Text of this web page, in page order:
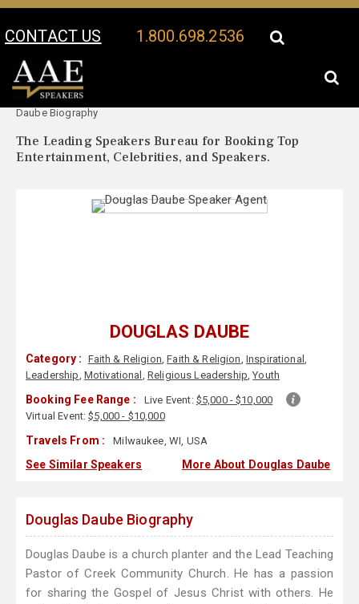
CONTACT US 1.800.698.2536
Your Location:
Daube Biography
The Leading Speakers Bureau for Booking Top
Entertainment, Celebrities, and Speakers.
DOUGLAS DAUBE
Category : Faith & Religion,Faith & Religion, Inspirational ,
Leadership, Motivational , Religious Leadership,Youth
Booking Fee Range : Live Event: $5,000 - $10,000
Virtual Event:$5,000 - $10,000
Travels From : Milwaukee, WI, USA
See Similar Speakers More About Douglas Daube
Douglas Daube Biography
Douglas Daube is a church planter and the Lead Teaching
Pastor of Creek Community Church. He has a passion
for sharing the Gospel of Jesus Christ with others. He